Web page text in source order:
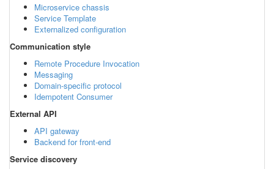
Microservice chassis
Service Template
Externalized configuration
Communication style
Remote Procedure Invocation
Messaging
Domain-specific protocol
Idempotent Consumer
External API
API gateway
Backend for front-end
Service discovery